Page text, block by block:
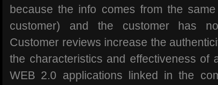
because the info comes from the
customer) and the customer has
Customer reviews increase the
the characteristics and effectiveness of
WEB 2.0 applications linked in the